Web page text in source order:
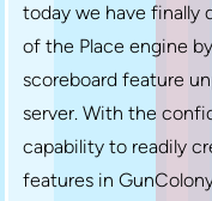
today we have finally
of the Place engine
scoreboard feature
server. With the
capability to readily
features in